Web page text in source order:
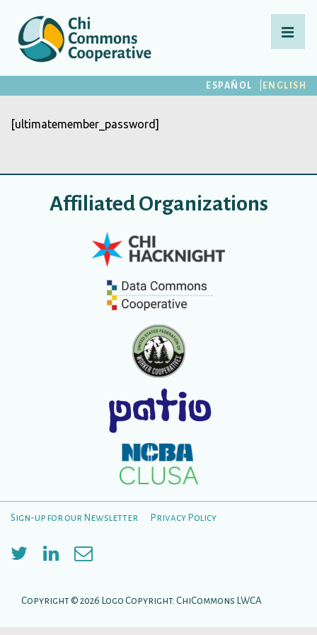
Skip
Main
Navigation
ESPAÑOL ENGLISH
[ultimatemember_password]
Affiliated Organizations
Footer
Menu
Sign-up for our Newsletter Privacy Policy
Copyright © 2026 Logo Copyright: ChiCommons LWCA